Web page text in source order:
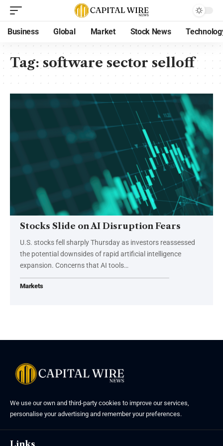
Business Global Market Stock News
Tag:software sector selloff
Stocks Slide on AI Disruption Fears
U.S. stocks fell sharply Thursday as investors reassessed
the potential downsides of rapid artificial intelligence
expansion. Concerns that AI tools…
Markets
We use our own and third-party cookies to improve our services,
personalise your advertising and remember your preferences.